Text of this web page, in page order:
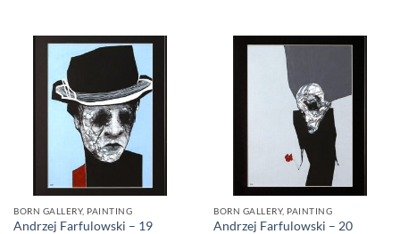
BORN GALLERY, PAINTING
Andrzej Farfulowski – 19
BORN GALLERY, PAINTING
Andrzej Farfulowski – 20